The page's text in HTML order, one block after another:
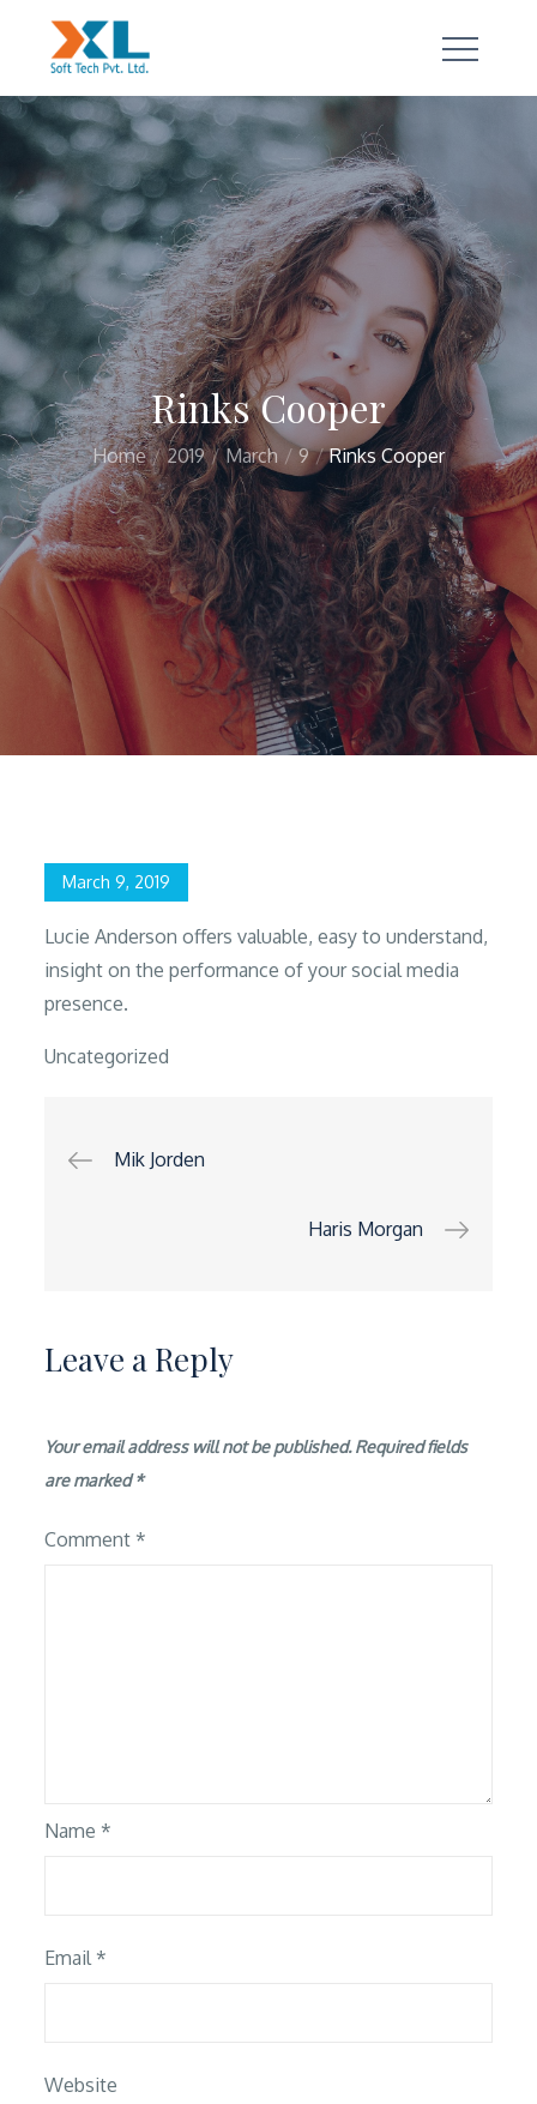
a true technology partner
Rinks Cooper
Home 2019 March 9 Rinks Cooper
Posted
March 9, 2019
Lucie Anderson offers valuable, easy to understand,
insight on the performance of your social media
presence.
Uncategorized
Post
Mik Jorden
Haris Morgan
Leave a Reply
Your email address will not be published. Required fields
are marked*
Comment *
Name *
Email *
Website